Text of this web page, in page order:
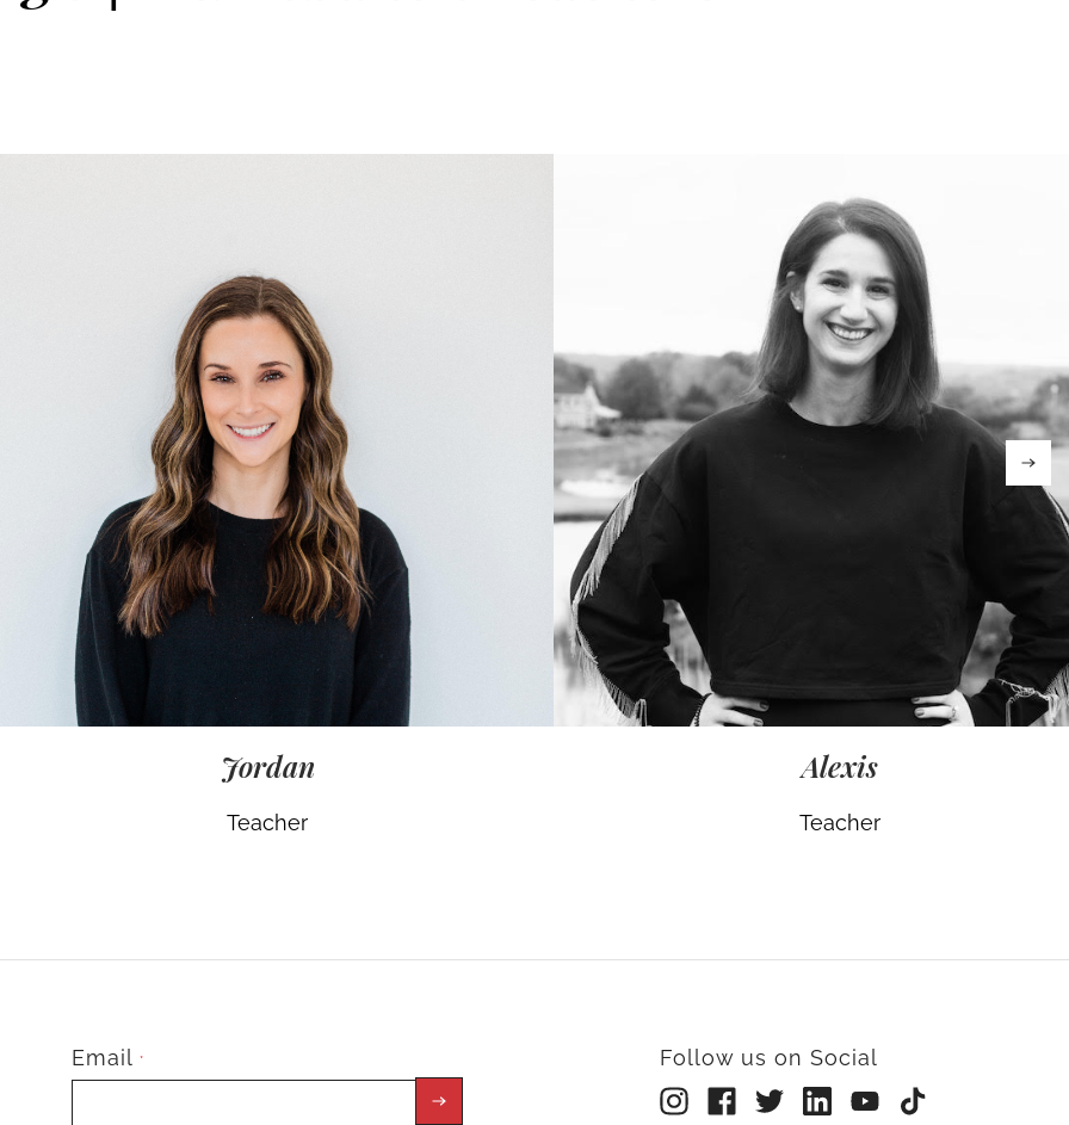
Jordan
Teacher
Alexis
Teacher
Email * Follow us on Social